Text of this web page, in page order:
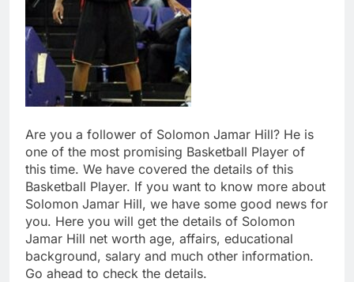
Are you a follower of Solomon Jamar Hill? He is
one of the most promising Basketball Player of
this time. We have covered the details of this
Basketball Player. If you want to know more about
Solomon Jamar Hill, we have some good news for
you. Here you will get the details of Solomon
Jamar Hill net worth age, affairs, educational
background, salary and much other information.
Go ahead to check the details.